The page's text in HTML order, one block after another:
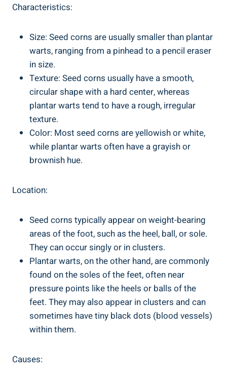
Characteristics:
Size: Seed corns are usually smaller than plantar
warts, ranging from a pinhead to a pencil eraser
in size.
Texture: Seed corns usually have a smooth,
circular shape with a hard center, whereas
plantar warts tend to have a rough, irregular
texture.
Color: Most seed corns are yellowish or white,
while plantar warts often have a grayish or
brownish hue.
Location:
Seed corns typically appear on weight-bearing
areas of the foot, such as the heel, ball, or sole.
They can occur singly or in clusters.
Plantar warts, on the other hand, are commonly
found on the soles of the feet, often near
pressure points like the heels or balls of the
feet. They may also appear in clusters and can
sometimes have tiny black dots (blood vessels)
within them.
Causes: